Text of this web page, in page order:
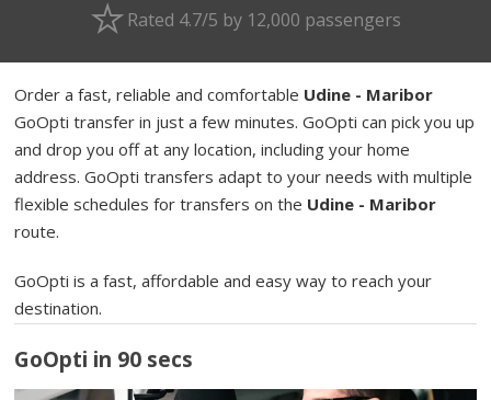
Rated 4.7/5 by 12,000 passengers
Order a fast, reliable and comfortable Udine - Maribor
GoOpti transfer in just a few minutes. GoOpti can pick you up
and drop you off at any location, including your home
address. GoOpti transfers adapt to your needs with multiple
flexible schedules for transfers on the Udine - Maribor
route.
GoOpti is a fast, affordable and easy way to reach your
destination.
GoOpti in 90 secs